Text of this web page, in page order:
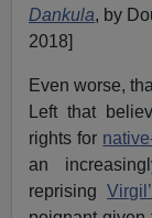
Dankula, by
2018]
Even worse,
Left that
rights for
an
reprising